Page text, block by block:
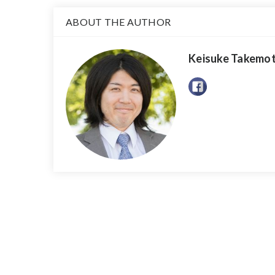
ABOUT THE AUTHOR
Keisuke